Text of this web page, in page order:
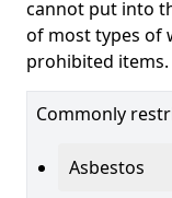
cannot put into
of most types of
prohibited items.
Commonly
Asbestos